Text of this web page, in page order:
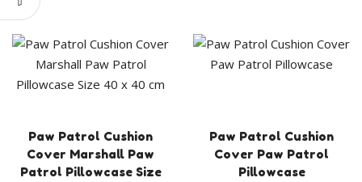
Paw Patrol Cushion
Cover Marshall Paw
Patrol Pillowcase Size
Paw Patrol Cushion
Cover Paw Patrol
Pillowcase